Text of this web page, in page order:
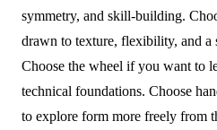
symmetry, and skill-building.
drawn to texture, flexibility, and a
Choose the wheel if you want to
technical foundations. Choose
to explore form more freely from